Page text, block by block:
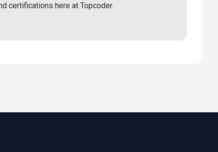
certifications here at Topcoder.